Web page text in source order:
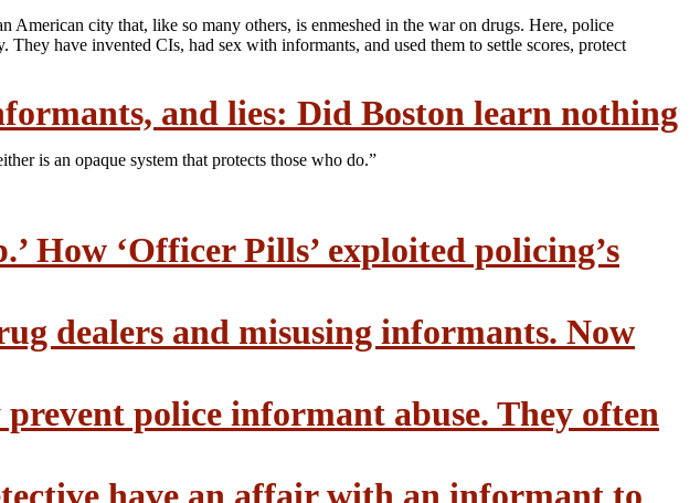
city that, like so many others, is enmeshed in the war on drugs. Here, police
have invented CIs, had sex with informants, and used them to settle scores, protect
and lies: Did Boston learn nothing
is an opaque system that protects those who do.”
How ‘Officer Pills’ exploited policing’s
dealers and misusing informants. Now
police informant abuse. They often
have an affair with an informant to